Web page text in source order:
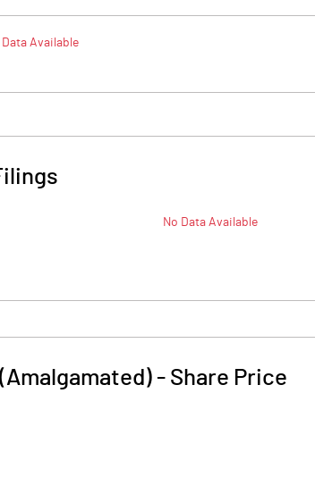
Data Available
No Data Available
- Share Price